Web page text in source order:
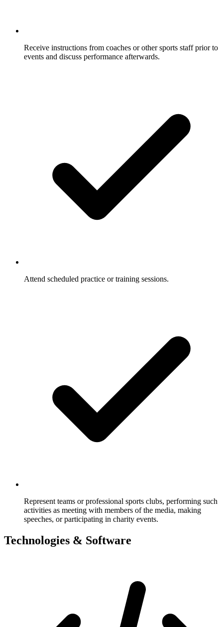
Receive instructions from coaches or other sports staff prior to
events and discuss performance afterwards.
Attend scheduled practice or training sessions.
Represent teams or professional sports clubs, performing such
activities as meeting with members of the media, making
speeches, or participating in charity events.
Technologies & Software